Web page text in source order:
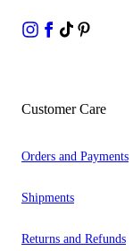
Customer Care
Orders and Payments
Shipments
Returns and Refunds